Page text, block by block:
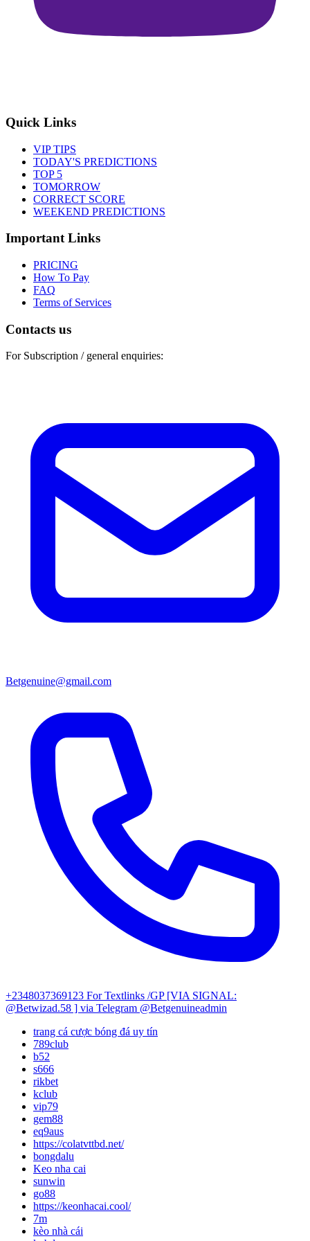
Quick Links
VIP TIPS
TODAY'S PREDICTIONS
TOP 5
TOMORROW
CORRECT SCORE
WEEKEND PREDICTIONS
Important Links
PRICING
How To Pay
FAQ
Terms of Services
Contacts us
For Subscription / general enquiries:
Betgenuine@gmail.com
+2348037369123 For Textlinks /GP [VIA SIGNAL:
@Betwizad.58 ] via Telegram @Betgenuineadmin
trang cá cược bóng đá uy tín
789club
b52
s666
rikbet
kclub
vip79
gem88
eq9aus
https://colatvttbd.net/
bongdalu
Keo nha cai
sunwin
go88
https://keonhacai.cool/
7m
kèo nhà cái